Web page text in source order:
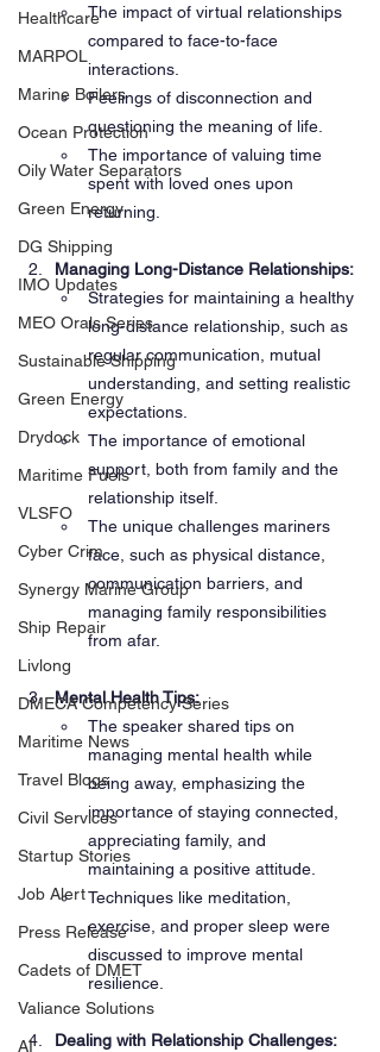
Healthcare
MARPOL
Marine Boilers
Ocean Protection
Oily Water Separators
Green Energy
DG Shipping
IMO Updates
MEO Orals Series
Sustainable Shipping
Green Energy
Drydock
Maritime Fuels
VLSFO
Cyber Crim
Synergy Marine Group
Ship Repair
Livlong
DMECA Competency Series
Maritime News
Travel Blogs
Civil Services
Startup Stories
Job Alert
Press Release
Cadets of DMET
Valiance Solutions
AI
The impact of virtual relationships
compared to face-to-face
interactions.
Feelings of disconnection and
questioning the meaning of life.
The importance of valuing time
spent with loved ones upon
returning.
Managing Long-Distance Relationships:
Strategies for maintaining a healthy
long-distance relationship, such as
regular communication, mutual
understanding, and setting realistic
expectations.
The importance of emotional
support, both from family and the
relationship itself.
The unique challenges mariners
face, such as physical distance,
communication barriers, and
managing family responsibilities
from afar.
Mental Health Tips:
The speaker shared tips on
managing mental health while
being away, emphasizing the
importance of staying connected,
appreciating family, and
maintaining a positive attitude.
Techniques like meditation,
exercise, and proper sleep were
discussed to improve mental
resilience.
Dealing with Relationship Challenges: